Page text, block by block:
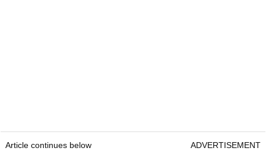
Article continues below ADVERTISEMENT